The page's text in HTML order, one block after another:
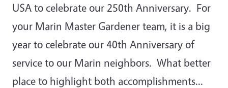
USA to celebrate our 250th Anniversary. For
your Marin Master Gardener team, it is a big
year to celebrate our 40th Anniversary of
service to our Marin neighbors. What better
place to highlight both accomplishments…